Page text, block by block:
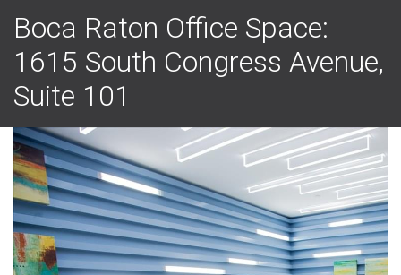
Boca Raton Office Space:
1615 South Congress Avenue,
Suite 101